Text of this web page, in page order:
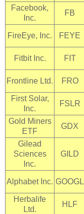
Facebook,
Inc.
FB
FireEye, Inc. FEYE
Fitbit Inc. FIT
Frontline Ltd. FRO
First Solar,
Inc.
FSLR
Gold Miners
ETF
GDX
Gilead
Sciences
Inc.
GILD
Alphabet Inc. GOOGL
Herbalife
Ltd.
HLF